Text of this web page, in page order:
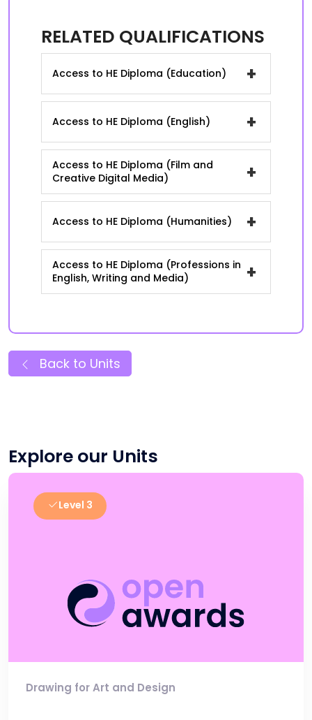
RELATED QUALIFICATIONS
Access to HE Diploma (Education) +
Access to HE Diploma (English) +
Access to HE Diploma (Film and
Creative Digital Media)
+
Access to HE Diploma (Humanities) +
Access to HE Diploma (Professions in
English, Writing and Media)
+
Back to Units
Explore our Units
Level 3
Drawing for Art and Design